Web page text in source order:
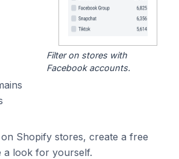
Filter on stores with
Facebook accounts.
Shopify stores, create a free
a look for yourself.